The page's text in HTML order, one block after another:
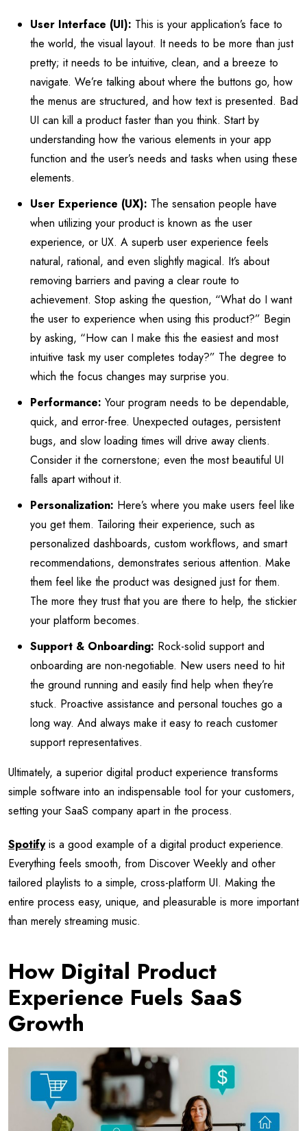
User Interface (UI): This is your application’s face to
the world, the visual layout. It needs to be more than just
pretty; it needs to be intuitive, clean, and a breeze to
navigate. We’re talking about where the buttons go, how
the menus are structured, and how text is presented. Bad
UI can kill a product faster than you think. Start by
understanding how the various elements in your app
function and the user’s needs and tasks when using these
elements.
User Experience (UX): The sensation people have
when utilizing your product is known as the user
experience, or UX. A superb user experience feels
natural, rational, and even slightly magical. It’s about
removing barriers and paving a clear route to
achievement. Stop asking the question, “What do I want
the user to experience when using this product?” Begin
by asking, “How can I make this the easiest and most
intuitive task my user completes today?” The degree to
which the focus changes may surprise you.
Performance: Your program needs to be dependable,
quick, and error-free. Unexpected outages, persistent
bugs, and slow loading times will drive away clients.
Consider it the cornerstone; even the most beautiful UI
falls apart without it.
Personalization: Here’s where you make users feel like
you get them. Tailoring their experience, such as
personalized dashboards, custom workflows, and smart
recommendations, demonstrates serious attention. Make
them feel like the product was designed just for them.
The more they trust that you are there to help, the stickier
your platform becomes.
Support & Onboarding: Rock-solid support and
onboarding are non-negotiable. New users need to hit
the ground running and easily find help when they’re
stuck. Proactive assistance and personal touches go a
long way. And always make it easy to reach customer
support representatives.
Ultimately, a superior digital product experience transforms
simple software into an indispensable tool for your customers,
setting your SaaS company apart in the process.
Spotify is a good example of a digital product experience.
Everything feels smooth, from Discover Weekly and other
tailored playlists to a simple, cross-platform UI. Making the
entire process easy, unique, and pleasurable is more important
than merely streaming music.
How Digital Product
Experience Fuels SaaS
Growth